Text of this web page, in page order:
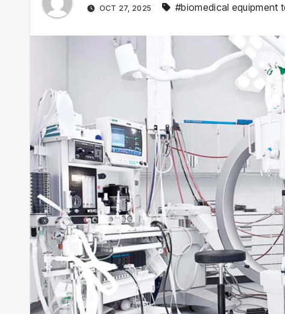
OCT 27, 2025 #biomedical equipment